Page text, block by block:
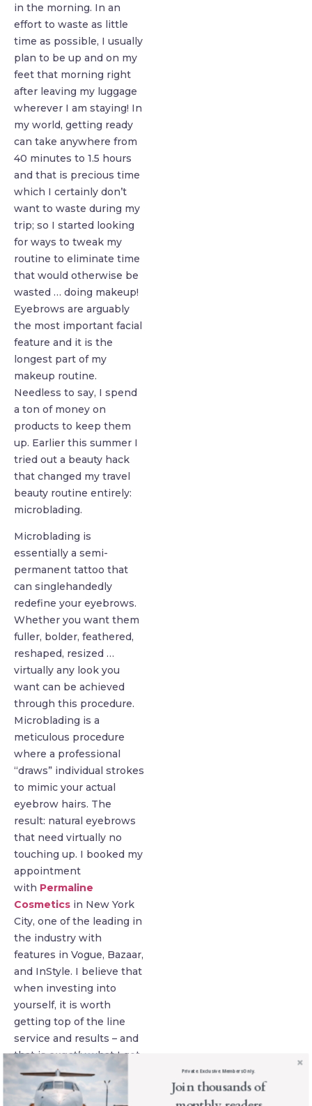
in the morning. In an
effort to waste as little
time as possible, I usually
plan to be up and on my
feet that morning right
after leaving my luggage
wherever I am staying! In
my world, getting ready
can take anywhere from
40 minutes to 1.5 hours
and that is precious time
which I certainly don’t
want to waste during my
trip; so I started looking
for ways to tweak my
routine to eliminate time
that would otherwise be
wasted … doing makeup!
Eyebrows are arguably
the most important facial
feature and it is the
longest part of my
makeup routine.
Needless to say, I spend
a ton of money on
products to keep them
up. Earlier this summer I
tried out a beauty hack
that changed my travel
beauty routine entirely:
microblading.
Microblading is
essentially a semi-
permanent tattoo that
can singlehandedly
redefine your eyebrows.
Whether you want them
fuller, bolder, feathered,
reshaped, resized …
virtually any look you
want can be achieved
through this procedure.
Microblading is a
meticulous procedure
where a professional
“draws” individual strokes
to mimic your actual
eyebrow hairs. The
result: natural eyebrows
that need virtually no
touching up. I booked my
appointment
with Permaline
Cosmetics in New York
City, one of the leading in
the industry with
features in Vogue, Bazaar,
and InStyle. I believe that
when investing into
yourself, it is worth
getting top of the line
service and results – and
that isexactlywhat I got.
Join thousands of
Private. Exclusive. Members Only.